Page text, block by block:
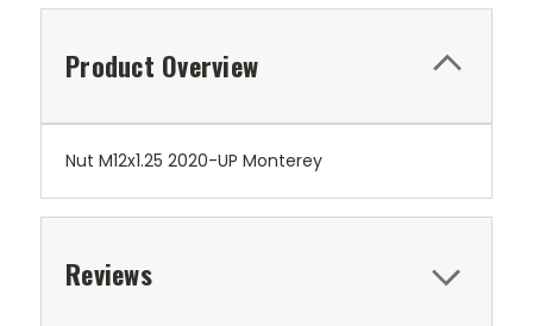
Product Overview
Nut M12x1.25 2020-UP Monterey
Reviews